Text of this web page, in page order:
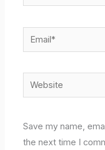
Email*
Website
Save my name,
the next time I